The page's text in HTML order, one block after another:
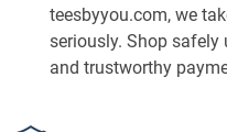
teesbyyou.com, we
seriously. Shop safely
and trustworthy